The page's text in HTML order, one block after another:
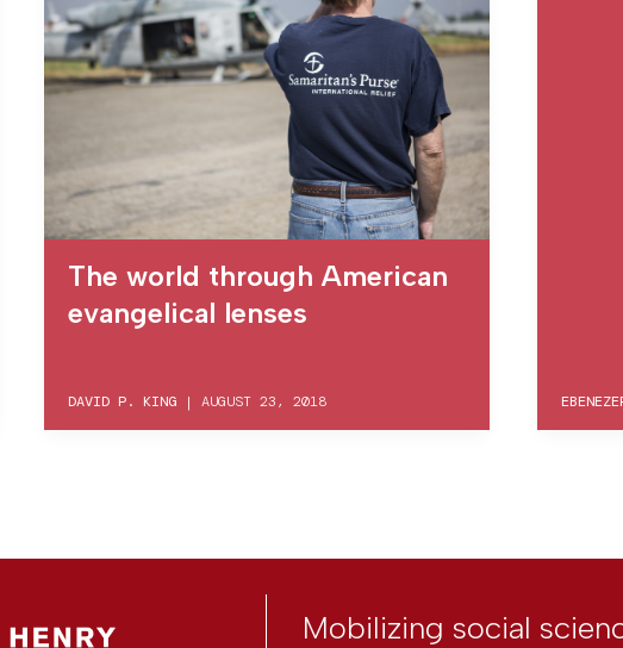
The world through American
evangelical lenses
DAVID P. KING |AUGUST 23, 2018
Mobilizing social